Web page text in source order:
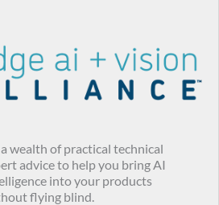
wealth of practical technical
advice to help you bring AI
into your products
flying blind.